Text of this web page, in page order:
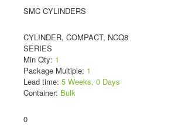
SMC CYLINDERS
CYLINDER, COMPACT, NCQ8
SERIES
Min Qty: 1
Package Multiple: 1
Lead time: 5 Weeks, 0 Days
Container: Bulk
0